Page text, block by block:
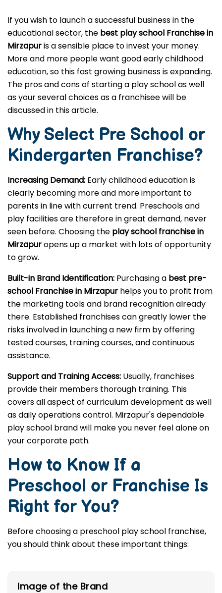
If you wish to launch a successful business in the
educational sector, the best play school Franchise in
Mirzapuris a sensible place to invest your money.
More and more people want good early childhood
education, so this fast growing business is expanding.
The pros and cons of starting a play school as well
as your several choices as a franchisee will be
discussed in this article.
Why Select Pre School or
Kindergarten Franchise?
Increasing Demand: Early childhood education is
clearly becoming more and more important to
parents in line with current trend. Preschools and
play facilities are therefore in great demand, never
seen before. Choosing the play school franchise in
Mirzapuropens up a market with lots of opportunity
to grow.
Built-in Brand Identification: Purchasing a best pre-
school Franchise in Mirzapur helps you to profit from
the marketing tools and brand recognition already
there. Established franchises can greatly lower the
risks involved in launching a new firm by offering
tested courses, training courses, and continuous
assistance.
Support and Training Access: Usually, franchises
provide their members thorough training. This
covers all aspect of curriculum development as well
as daily operations control. Mirzapur's dependable
play school brand will make you never feel alone on
your corporate path.
How to Know If a
Preschool or Franchise Is
Right for You?
Before choosing a preschool play school franchise,
you should think about these important things:
Image of the Brand